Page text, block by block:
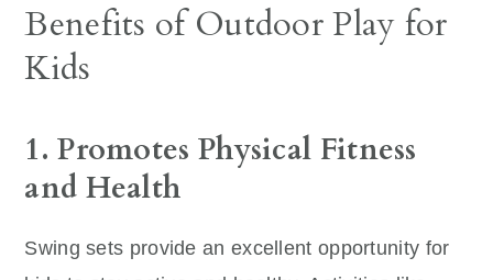
Benefits of Outdoor Play for
Kids
1. Promotes Physical Fitness
and Health
Swing sets provide an excellent opportunity for